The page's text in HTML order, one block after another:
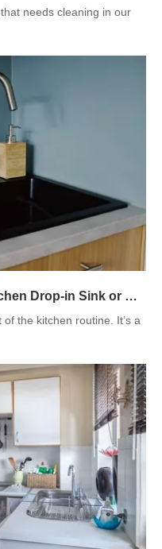
needs cleaning in our
Ultimate Guide: Choosing Kitchen Drop-in Sink or Under-mount Sink
the kitchen routine. It’s a